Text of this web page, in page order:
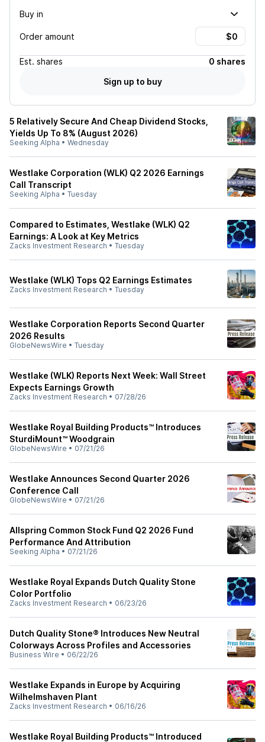
Buy in
Order amount
Est. shares
0 shares
Sign up to buy
5 Relatively Secure And Cheap Dividend Stocks,
Yields Up To 8% (August 2026)
Seeking Alpha • Wednesday
Westlake Corporation (WLK) Q2 2026 Earnings
Call Transcript
Seeking Alpha • Tuesday
Compared to Estimates, Westlake (WLK) Q2
Earnings: A Look at Key Metrics
Zacks Investment Research • Tuesday
Westlake (WLK) Tops Q2 Earnings Estimates
Zacks Investment Research • Tuesday
Westlake Corporation Reports Second Quarter
2026 Results
GlobeNewsWire • Tuesday
Westlake (WLK) Reports Next Week: Wall Street
Expects Earnings Growth
Zacks Investment Research • 07/28/26
Westlake Royal Building Products™ Introduces
SturdiMount™ Woodgrain
GlobeNewsWire • 07/21/26
Westlake Announces Second Quarter 2026
Conference Call
GlobeNewsWire • 07/21/26
Allspring Common Stock Fund Q2 2026 Fund
Performance And Attribution
Seeking Alpha • 07/21/26
Westlake Royal Expands Dutch Quality Stone
Color Portfolio
Zacks Investment Research • 06/23/26
Dutch Quality Stone® Introduces New Neutral
Colorways Across Profiles and Accessories
Business Wire • 06/22/26
Westlake Expands in Europe by Acquiring
Wilhelmshaven Plant
Zacks Investment Research • 06/16/26
Westlake Royal Building Products™ Introduced